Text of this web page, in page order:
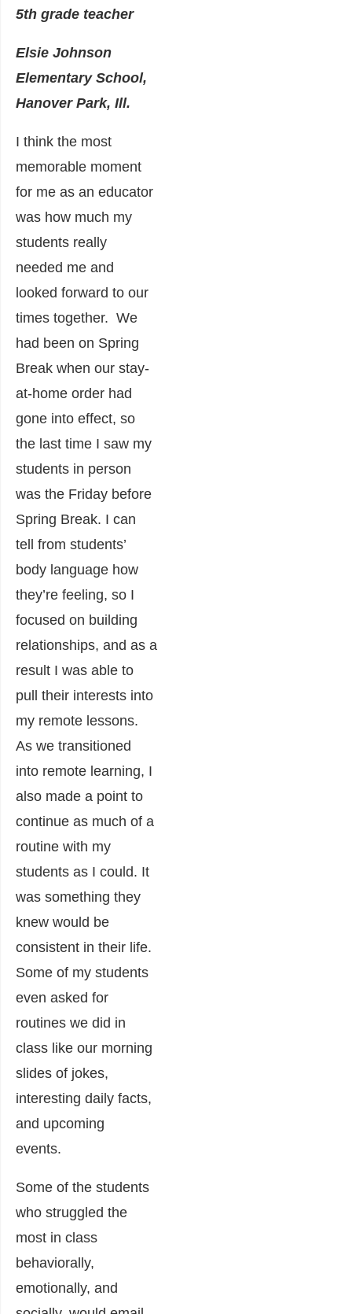
5th grade teacher
Elsie Johnson
Elementary School,
Hanover Park, Ill.
I think the most
memorable moment
for me as an educator
was how much my
students really
needed me and
looked forward to our
times together. We
had been on Spring
Break when our stay-
at-home order had
gone into effect, so
the last time I saw my
students in person
was the Friday before
Spring Break. I can
tell from students’
body language how
they’re feeling, so I
focused on building
relationships, and as a
result I was able to
pull their interests into
my remote lessons.
As we transitioned
into remote learning, I
also made a point to
continue as much of a
routine with my
students as I could. It
was something they
knew would be
consistent in their life.
Some of my students
even asked for
routines we did in
class like our morning
slides of jokes,
interesting daily facts,
and upcoming
events.
Some of the students
who struggled the
most in class
behaviorally,
emotionally, and